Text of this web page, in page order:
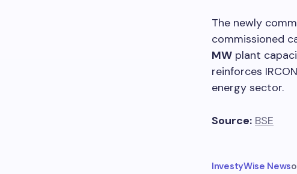
The newly
commissioned
MW plant
reinforces
energy sector.
Source: BSE
InvestyWise News